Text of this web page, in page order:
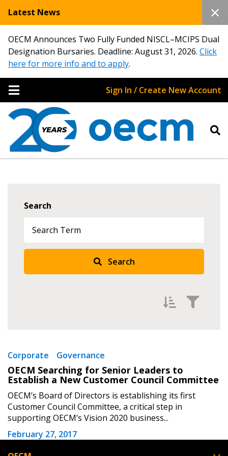
Latest News
OECM Announces Two Fully Funded NISCL–MCIPS Dual
Designation Bursaries. Deadline: August 31, 2026. Click
here for more info and to apply.
Sign In / Create New Account
Search
Search
Newest
Oldest
Apply Reset
Corporate Governance
OECM Searching for Senior Leaders to
Establish a New Customer Council Committee
OECM’s Board of Directors is establishing its first
Customer Council Committee, a critical step in
supporting OECM’s Vision 2020 business...
February 27, 2017
Forgot your Password?
Remember Me
Password Reset
Email Address